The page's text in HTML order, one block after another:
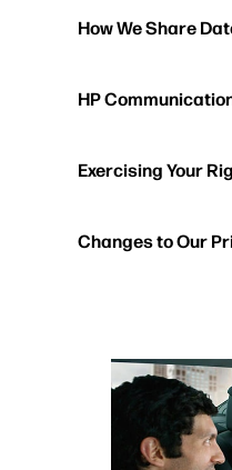
How We Share
HP
Exercising Your
Changes to Our